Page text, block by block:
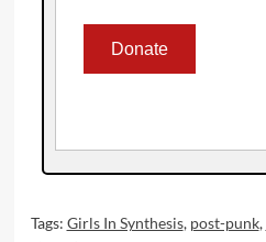
Tags: Girls In Synthesis, post-punk,